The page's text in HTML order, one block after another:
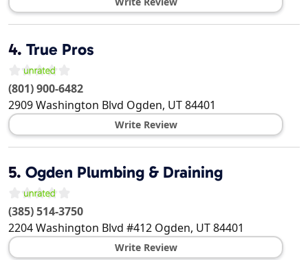
4. True Pros
(801) 900-6482
2909 Washington Blvd Ogden, UT84401
Write Review
5. Ogden Plumbing & Draining
(385) 514-3750
2204 Washington Blvd #412 Ogden, UT84401
Write Review